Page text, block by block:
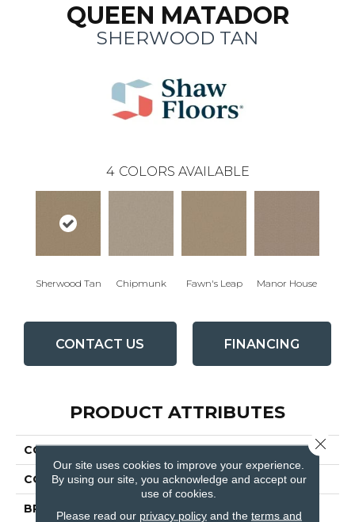
QUEEN MATADOR
SHERWOOD TAN
4 COLORS AVAILABLE
Sherwood Tan Chipmunk Fawn's Leap Manor House
CONTACT US FINANCING
PRODUCT ATTRIBUTES
COLLECTION QUEEN Matador
COLOR Browns/Tans
BRAND Shaw Floors
Our site uses cookies to improve your experience.
By using our site, you acknowledge and accept our
use of cookies.
Please read our privacy policyand the terms and
Close